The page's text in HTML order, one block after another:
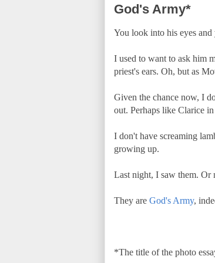
God's Army*
You look into his eyes
I used to want to ask him
priest's ears. Oh, but as
Given the chance now, I
out. Perhaps like Clarice
I don't have screaming
growing up.
Last night, I saw them. Or
They are God's Army,
*The title of the photo